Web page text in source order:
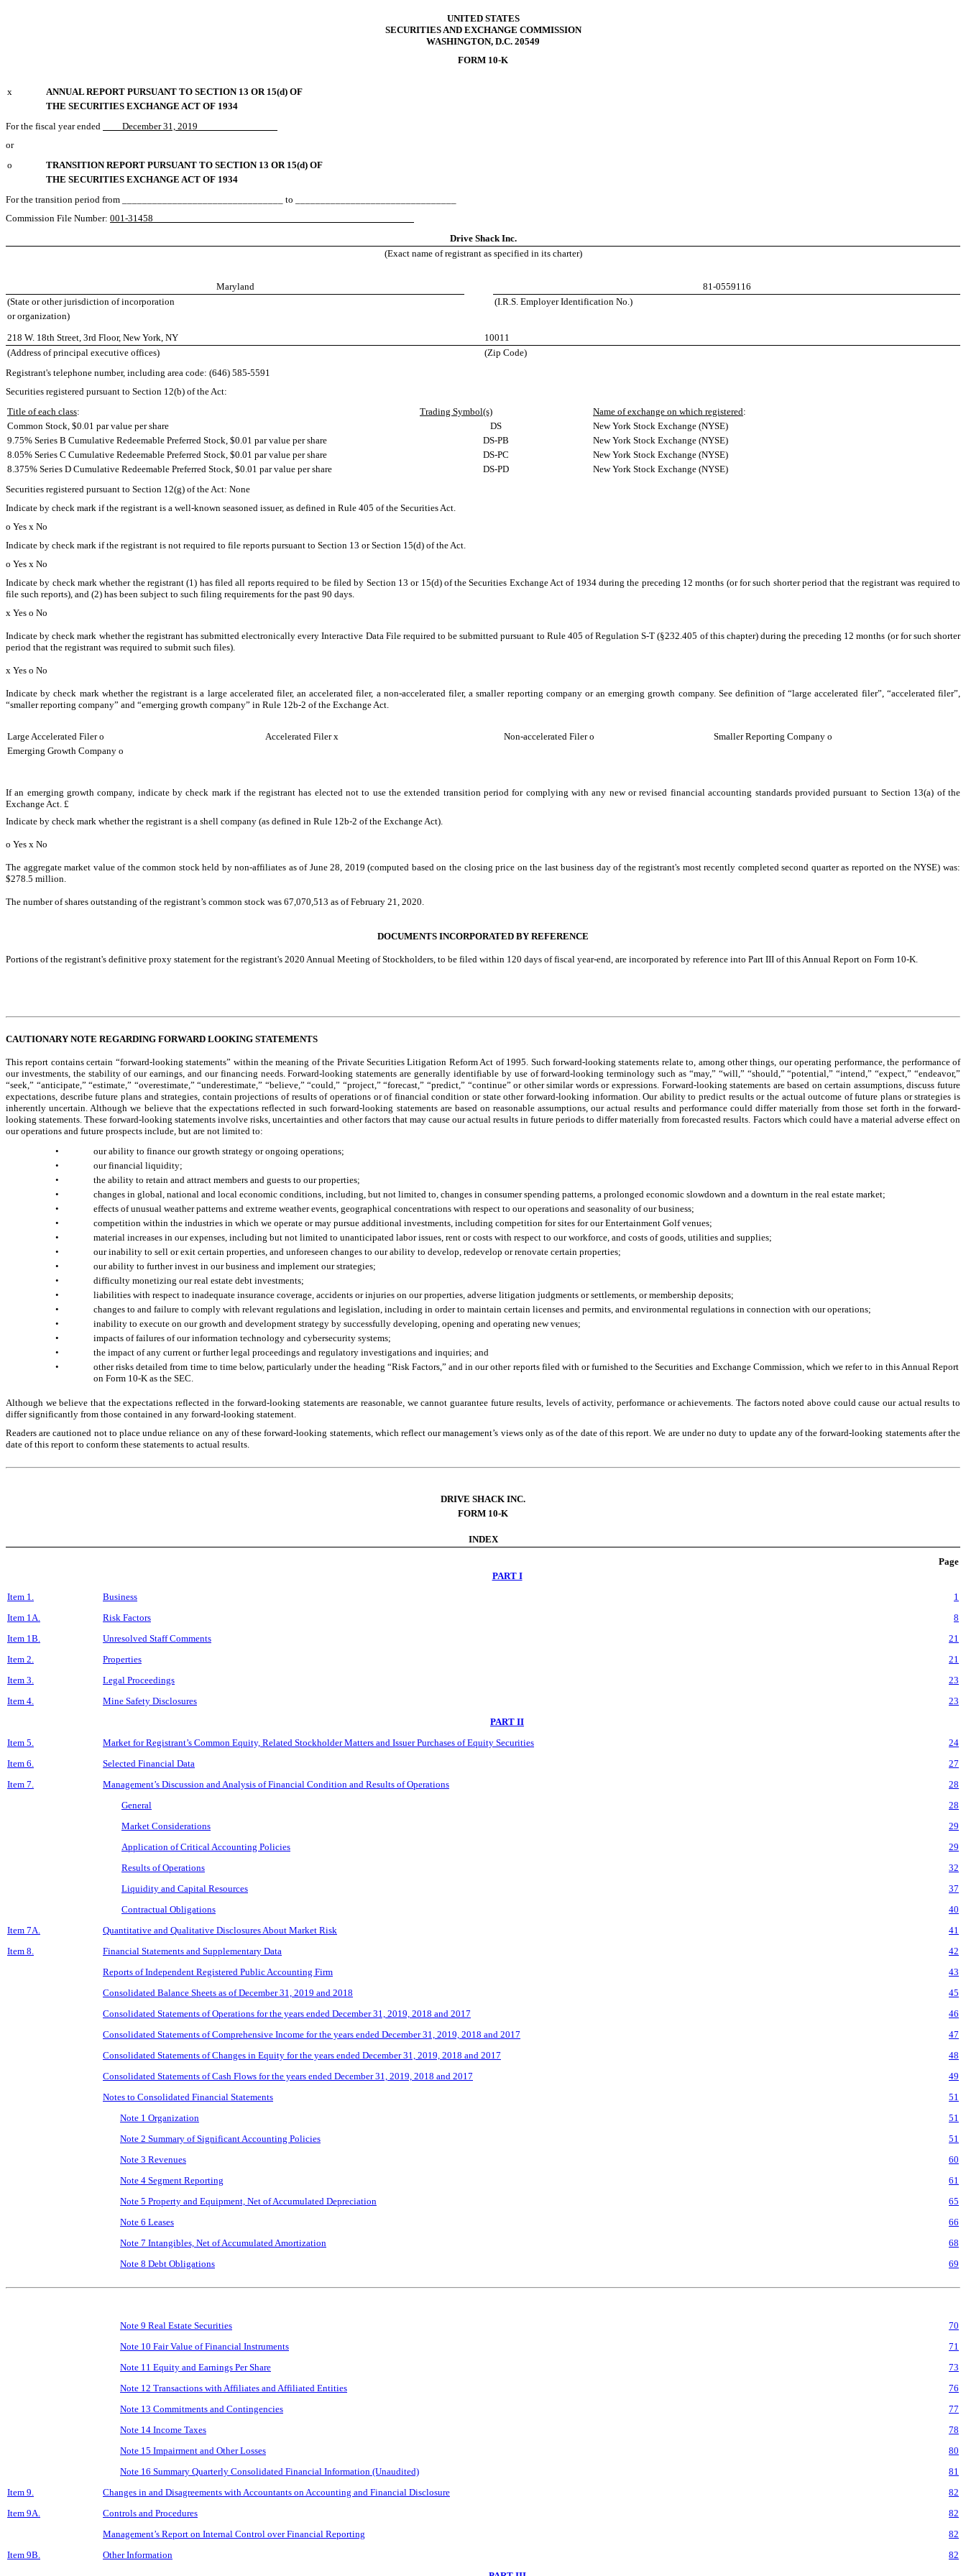
UNITED STATES
SECURITIES AND EXCHANGE COMMISSION
WASHINGTON, D.C. 20549
FORM 10-K
x
ANNUAL REPORT PURSUANT TO SECTION 13 OR 15(d) OF
THE SECURITIES EXCHANGE ACT OF 1934
For the fiscal year ended
December 31, 2019
or
o
TRANSITION REPORT PURSUANT TO SECTION 13 OR 15(d) OF
THE SECURITIES EXCHANGE ACT OF 1934
For the transition period from ________________________________ to ________________________________
Commission File Number: 001-31458
Drive Shack Inc.
(Exact name of registrant as specified in its charter)
Maryland
81-0559116
(State or other jurisdiction of incorporation
(I.R.S. Employer Identification No.)
or organization)
218 W. 18th Street, 3rd Floor, New York, NY
10011
(Address of principal executive offices)
(Zip Code)
Registrant's telephone number, including area code: (646) 585-5591
Securities registered pursuant to Section 12(b) of the Act:
Title of each class: Trading Symbol(s) Name of exchange on which registered:
Common Stock, $0.01 par value per share
DS
New York Stock Exchange (NYSE)
9.75% Series B Cumulative Redeemable Preferred Stock, $0.01 par value per share
DS-PB
New York Stock Exchange (NYSE)
8.05% Series C Cumulative Redeemable Preferred Stock, $0.01 par value per share
DS-PC
New York Stock Exchange (NYSE)
8.375% Series D Cumulative Redeemable Preferred Stock, $0.01 par value per share
DS-PD
New York Stock Exchange (NYSE)
Securities registered pursuant to Section 12(g) of the Act: None
Indicate by check mark if the registrant is a well-known seasoned issuer, as defined in Rule 405 of the Securities Act.
o Yes x No
Indicate by check mark if the registrant is not required to file reports pursuant to Section 13 or Section 15(d) of the Act.
o Yes x No
Indicate by check mark whether the registrant (1) has filed all reports required to be filed by Section 13 or 15(d) of the Securities Exchange Act of 1934 during the preceding 12 months (or for such shorter period that the registrant was required to
file such reports), and (2) has been subject to such filing requirements for the past 90 days.
x Yes o No
Indicate by check mark whether the registrant has submitted electronically every Interactive Data File required to be submitted pursuant to Rule 405 of Regulation S-T (§232.405 of this chapter) during the preceding 12 months (or for such shorter
period that the registrant was required to submit such files).
x Yes o No
Indicate by check mark whether the registrant is a large accelerated filer, an accelerated filer, a non-accelerated filer, a smaller reporting company or an emerging growth company. See definition of “large accelerated filer”, “accelerated filer”,
“smaller reporting company” and “emerging growth company” in Rule 12b-2 of the Exchange Act.
Large Accelerated Filero Accelerated Filerx Non-accelerated Filero Smaller Reporting Company o
Emerging Growth Company o
If an emerging growth company, indicate by check mark if the registrant has elected not to use the extended transition period for complying with any new or revised financial accounting standards provided pursuant to Section 13(a) of the
Exchange Act. £
Indicate by check mark whether the registrant is a shell company (as defined in Rule 12b-2 of the Exchange Act).
o Yes x No
The aggregate market value of the common stock held by non-affiliates as of June 28, 2019 (computed based on the closing price on the last business day of the registrant's most recently completed second quarter as reported on the NYSE) was:
$278.5 million.
The number of shares outstanding of the registrant’s common stock was 67,070,513 as ofFebruary 21, 2020.
DOCUMENTS INCORPORATED BY REFERENCE
Portions of the registrant's definitive proxy statement for the registrant's 2020 Annual Meeting of Stockholders, to be filed within 120 days of fiscal year-end, are incorporated by reference into Part III of this Annual Report on Form 10-K.
CAUTIONARY NOTE REGARDING FORWARD LOOKING STATEMENTS
This report contains certain “forward-looking statements” within the meaning of the Private Securities Litigation Reform Act of 1995. Such forward-looking statements relate to, among other things, our operating performance, the performance of
our investments, the stability of our earnings, and our financing needs. Forward-looking statements are generally identifiable by use of forward-looking terminology such as “may,” “will,” “should,” “potential,” “intend,” “expect,” “endeavor,”
“seek,” “anticipate,” “estimate,” “overestimate,” “underestimate,” “believe,” “could,” “project,” “forecast,” “predict,” “continue” or other similar words or expressions. Forward-looking statements are based on certain assumptions, discuss future
expectations, describe future plans and strategies, contain projections of results of operations or of financial condition or state other forward-looking information. Our ability to predict results or the actual outcome of future plans or strategies is
inherently uncertain. Although we believe that the expectations reflected in such forward-looking statements are based on reasonable assumptions, our actual results and performance could differ materially from those set forth in the forward-
looking statements. These forward-looking statements involve risks, uncertainties and other factors that may cause our actual results in future periods to differ materially from forecasted results. Factors which could have a material adverse effect on
our operations and future prospects include, but are not limited to:
•
our ability to finance our growth strategy or ongoing operations;
•
our financial liquidity;
•
the ability to retain and attract members and guests to our properties;
•
changes in global, national and local economic conditions, including, but not limited to, changes in consumer spending patterns, a prolonged economic slowdown and a downturn in the real estate market;
•
effects of unusual weather patterns and extreme weather events, geographical concentrations with respect to our operations and seasonality of our business;
•
competition within the industries in which we operate or may pursue additional investments, including competition for sites for our Entertainment Golf venues;
•
material increases in our expenses, including but not limited to unanticipated labor issues, rent or costs with respect to our workforce, and costs of goods, utilities and supplies;
•
our inability to sell or exit certain properties, and unforeseen changes to our ability to develop, redevelop or renovate certain properties;
•
our ability to further invest in our business and implement our strategies;
•
difficulty monetizing our real estate debt investments;
•
liabilities with respect to inadequate insurance coverage, accidents or injuries on our properties, adverse litigation judgments or settlements, or membership deposits;
•
changes to and failure to comply with relevant regulations and legislation, including in order to maintain certain licenses and permits, and environmental regulations in connection with our operations;
•
inability to execute on our growth and development strategy by successfully developing, opening and operating new venues;
•
impacts of failures of our information technology and cybersecurity systems;
•
the impact of any current or further legal proceedings and regulatory investigations and inquiries; and
•
other risks detailed from time to time below, particularly under the heading “Risk Factors,” and in our other reports filed with or furnished to the Securities and Exchange Commission, which we refer to in this Annual Report
on Form 10-K as the SEC.
Although we believe that the expectations reflected in the forward-looking statements are reasonable, we cannot guarantee future results, levels of activity, performance or achievements. The factors noted above could cause our actual results to
differ significantly from those contained in any forward-looking statement.
Readers are cautioned not to place undue reliance on any of these forward-looking statements, which reflect our management’s views only as of the date of this report. We are under no duty to update any of the forward-looking statements after the
date of this report to conform these statements to actual results.
DRIVE SHACK INC.
FORM 10-K
INDEX
Page
PART I
Item 1.
Business
1
Item 1A.
Risk Factors
8
Item 1B.
Unresolved Staff Comments
21
Item 2.
Properties
21
Item 3.
Legal Proceedings
23
Item 4.
Mine Safety Disclosures
23
PART II
Item 5.
Market for Registrant’s Common Equity, Related Stockholder Matters and Issuer Purchases of Equity Securities
24
Item 6.
Selected Financial Data
27
Item 7.
Management’s Discussion and Analysis of Financial Condition and Results of Operations
28
General
28
Market Considerations
29
Application of Critical Accounting Policies
29
Results of Operations
32
Liquidity and Capital Resources
37
Contractual Obligations
40
Item 7A.
Quantitative and Qualitative Disclosures About Market Risk
41
Item 8.
Financial Statements and Supplementary Data
42
Reports of Independent Registered Public Accounting Firm
43
Consolidated Balance Sheets as of December 31, 2019 and 2018
45
Consolidated Statements of Operations for the years ended December 31, 2019, 2018 and 2017
46
Consolidated Statements of Comprehensive Income for the years ended December 31, 2019, 2018 and 2017
47
Consolidated Statements of Changes in Equity for the years ended December 31, 2019, 2018 and 2017
48
Consolidated Statements of Cash Flows for the years ended December 31, 2019, 2018 and 2017
49
Notes to Consolidated Financial Statements
51
Note 1 Organization
51
Note 2 Summary of Significant Accounting Policies
51
Note 3 Revenues
60
Note 4 Segment Reporting
61
Note 5 Property and Equipment, Net of Accumulated Depreciation
65
Note 6 Leases
66
Note 7 Intangibles, Net of Accumulated Amortization
68
Note 8 Debt Obligations
69
Note 9 Real Estate Securities
70
Note 10 Fair Value of Financial Instruments
71
Note 11 Equity and Earnings Per Share
73
Note 12 Transactions with Affiliates and Affiliated Entities
76
Note 13 Commitments and Contingencies
77
Note 14 Income Taxes
78
Note 15 Impairment and Other Losses
80
Note 16 Summary Quarterly Consolidated Financial Information (Unaudited)
81
Item 9.
Changes in and Disagreements with Accountants on Accounting and Financial Disclosure
82
Item 9A.
Controls and Procedures
82
Management’s Report on Internal Control over Financial Reporting
82
Item 9B.
Other Information
82